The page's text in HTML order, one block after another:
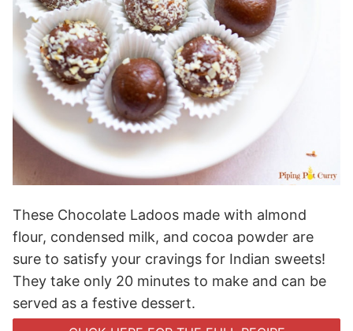
These Chocolate Ladoos made with almond
flour, condensed milk, and cocoa powder are
sure to satisfy your cravings for Indian sweets!
They take only 20 minutes to make and can be
served as a festive dessert.